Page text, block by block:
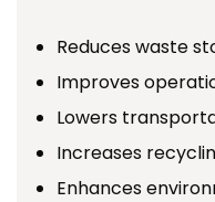
Reduces waste
Improves
Lowers
Increases
Enhances